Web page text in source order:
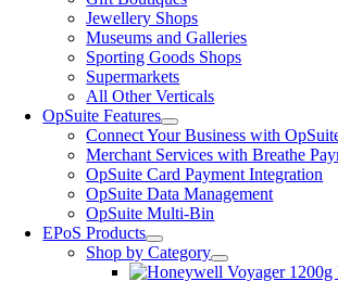
Jewellery Shops
Museums and Galleries
Sporting Goods Shops
Supermarkets
All Other Verticals
OpSuite Features
Connect Your Business with
Merchant Services with Breathe
OpSuite Card Payment Integration
OpSuite Data Management
OpSuite Multi-Bin
EPoS Products
Shop by Category